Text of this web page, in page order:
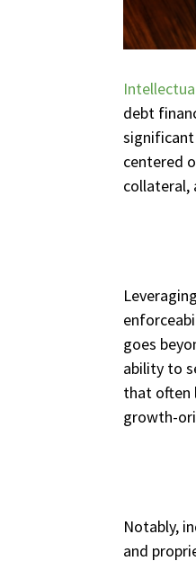
debt
significant
centered
collateral,
goes
ability to
that often
growth-
Notably,
and